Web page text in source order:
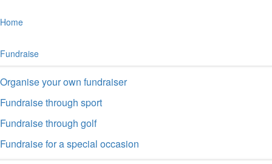
Home
Fundraise
Organise your own fundraiser
Fundraise through sport
Fundraise through golf
Fundraise for a special occasion